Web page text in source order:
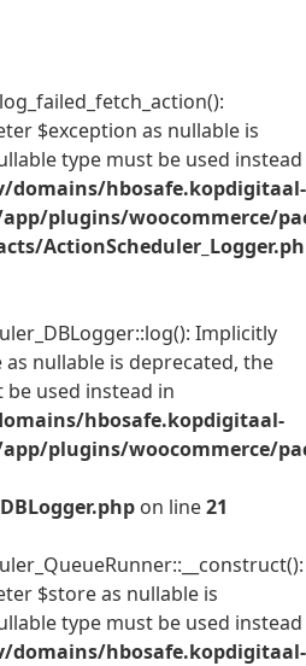
$exception as nullable is
type must be used instead
hbosafe.kopdigitaal-
plugins/woocommerce/
Implicitly
nullable is deprecated, the
used instead in
hbosafe.kopdigitaal-
plugins/woocommerce/
on line21
$store as nullable is
type must be used instead
hbosafe.kopdigitaal-